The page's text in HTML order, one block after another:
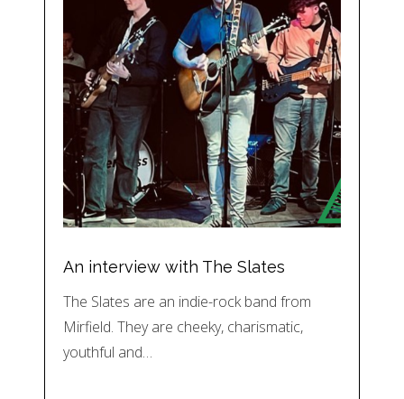
An interview with The Slates
The Slates are an indie-rock band from
Mirfield. They are cheeky, charismatic,
youthful and…